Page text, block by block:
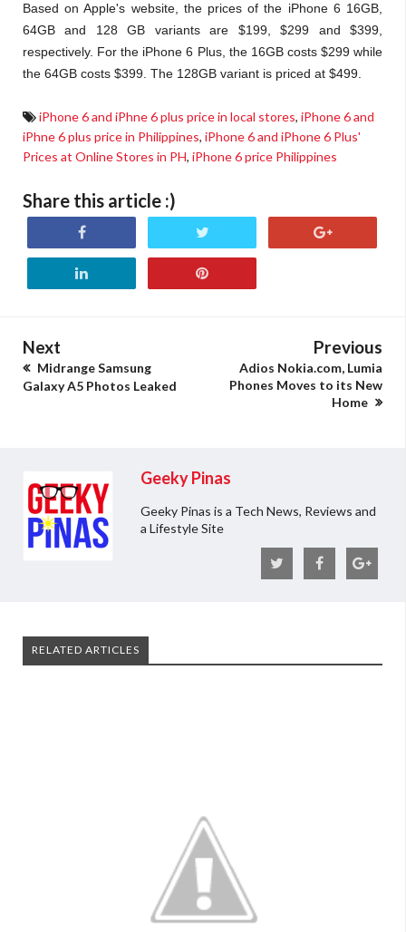
Based on Apple's website, the prices of the iPhone 6 16GB,
64GB and 128 GB variants are $199, $299 and $399,
respectively. For the iPhone 6 Plus, the 16GB costs $299 while
the 64GB costs $399. The 128GB variant is priced at $499.
iPhone 6 and iPhne 6 plus price in local stores, iPhone 6 and
iPhne 6 plus price in Philippines, iPhone 6 and iPhone 6 Plus'
Prices at Online Stores in PH, iPhone 6 price Philippines
Share this article :)
Next
Midrange Samsung
Galaxy A5 Photos Leaked
Previous
Adios Nokia.com, Lumia
Phones Moves to its New
Home
Geeky Pinas
Geeky Pinas is a Tech News, Reviews and
a Lifestyle Site
RELATED ARTICLES